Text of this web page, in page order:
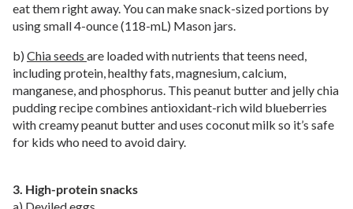
eat them right away. You can make snack-sized portions by
using small 4-ounce (118-mL) Mason jars.
b) Chia seeds are loaded with nutrients that teens need,
including protein, healthy fats, magnesium, calcium,
manganese, and phosphorus. This peanut butter and jelly chia
pudding recipe combines antioxidant-rich wild blueberries
with creamy peanut butter and uses coconut milk so it’s safe
for kids who need to avoid dairy.
3. High-protein snacks